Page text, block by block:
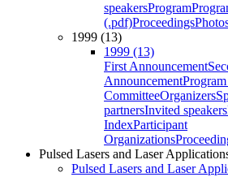
speakersProgram
(.pdf)Proceedings
1999 (13)
1999 (13)
First Announcement
Announcement
CommitteeOrganizers
partnersInvited speakers
IndexParticipant
Organizations
Pulsed Lasers and Laser
Pulsed Lasers and Laser